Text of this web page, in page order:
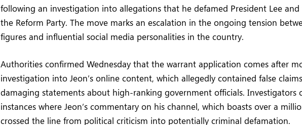
following an investigation into allegations that he defamed President Lee
the Reform Party. The move marks an escalation in the ongoing tension
figures and influential social media personalities in the country.
Authorities confirmed Wednesday that the warrant application comes after
investigation into Jeon’s online content, which allegedly contained false
damaging statements about high-ranking government officials. Investigators
instances where Jeon’s commentary on his channel, which boasts over a
crossed the line from political criticism into potentially criminal defamation.